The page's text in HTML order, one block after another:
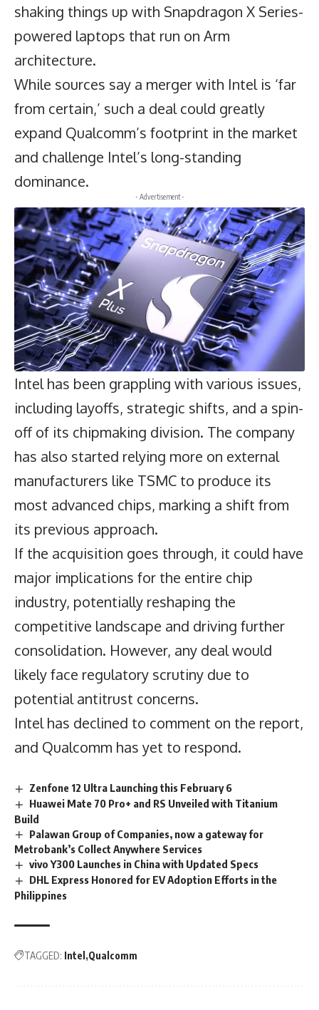
shaking things up with Snapdragon X Series-
powered laptops that run on Arm
architecture.
While sources say a merger with Intel is ‘far
from certain,’ such a deal could greatly
expand Qualcomm’s footprint in the market
and challenge Intel’s long-standing
dominance.
- Advertisement -
Intel has been grappling with various issues,
including layoffs, strategic shifts, and a spin-
off of its chipmaking division. The company
has also started relying more on external
manufacturers like TSMC to produce its
most advanced chips, marking a shift from
its previous approach.
If the acquisition goes through, it could have
major implications for the entire chip
industry, potentially reshaping the
competitive landscape and driving further
consolidation. However, any deal would
likely face regulatory scrutiny due to
potential antitrust concerns.
Intel has declined to comment on the report,
and Qualcomm has yet to respond.
Zenfone 12 Ultra Launching this February 6
Huawei Mate 70 Pro+ and RS Unveiled with Titanium
Build
Palawan Group of Companies, now a gateway for
Metrobank’s Collect Anywhere Services
vivo Y300 Launches in China with Updated Specs
DHL Express Honored for EV Adoption Efforts in the
Philippines
TAGGED: Intel Qualcomm